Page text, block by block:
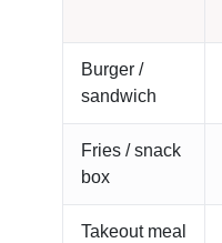
Burger /
sandwich
Fries / snack
box
Takeout meal